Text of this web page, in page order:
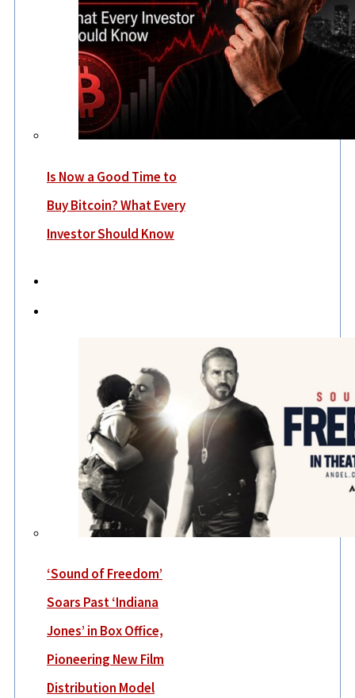
Is Now a Good Time to
Buy Bitcoin? What Every
Investor Should Know
‘Sound of Freedom’
Soars Past ‘Indiana
Jones’ in Box Office,
Pioneering New Film
Distribution Model